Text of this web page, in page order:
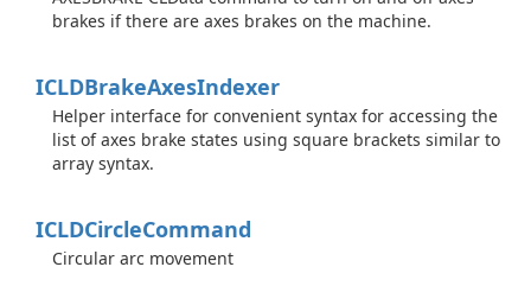
brakes if there are axes brakes on the machine.
ICLDBrakeAxesIndexer
Helper interface for convenient syntax for accessing the
list of axes brake states using square brackets similar to
array syntax.
ICLDCircleCommand
Circular arc movement